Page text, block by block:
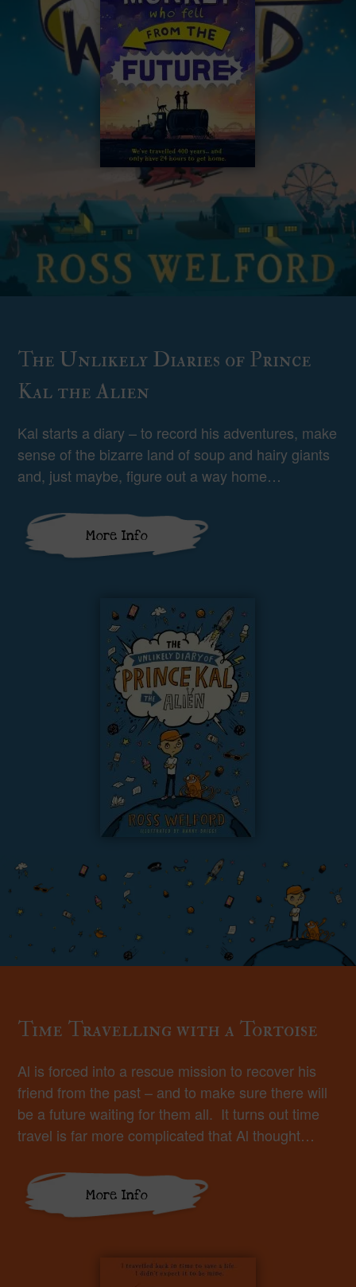
The Unlikely Diaries of Prince
Kal the Alien
Kal starts a diary – to record his adventures, make
sense of the bizarre land of soup and hairy giants
and, just maybe, figure out a way home…
More Info
Time Travelling with a Tortoise
Al is forced into a rescue mission to recover his
friend from the past – and to make sure there will
be a future waiting for them all. It turns out time
travel is far more complicated that Al thought…
More Info